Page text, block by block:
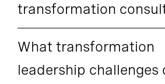
transformation
What transformation
leadership challenges